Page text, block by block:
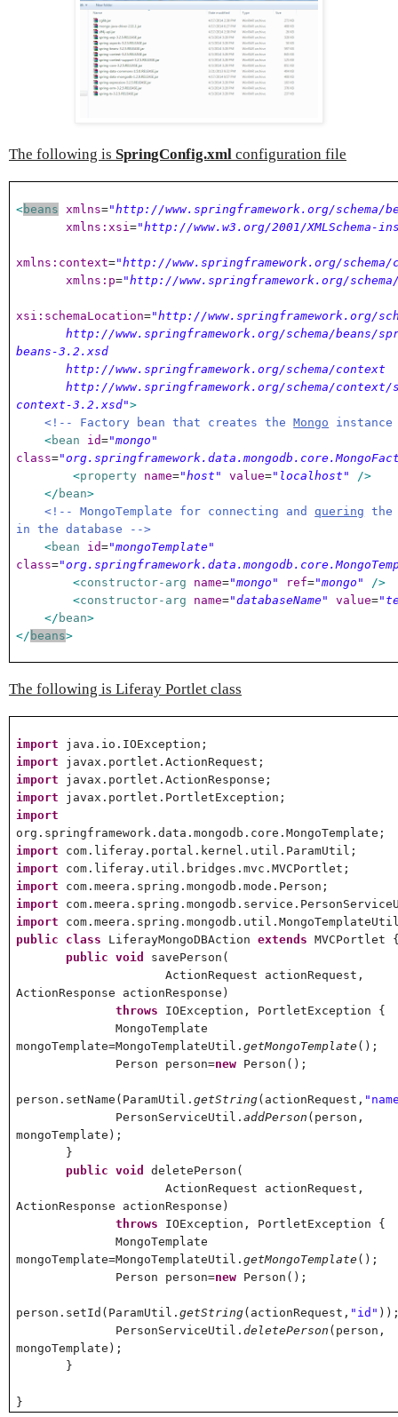
The following is SpringConfig.xml configuration file
<beans xmlns="http://www.springframework.org/schema/
xmlns:xsi="http://www.w3.org/2001/XMLSchema-
xmlns:context="http://www.springframework.org/
xmlns:p="http://www.springframework.org/
xsi:schemaLocation="http://www.springframework.org/
http://www.springframework.org/schema/beans/
beans-3.2.xsd
http://www.springframework.org/schema/context
http://www.springframework.org/schema/context/
context-3.2.xsd">
<!-- Factory bean that creates theMongo
<bean id="mongo"
class=
<property name="host" value="localhost"
/>
</ bean>
<!-- MongoTemplate for connecting and quering the
in the database -->
<bean id="mongoTemplate"
class=
<constructor-arg name="mongo" ref="mongo"
/>
<constructor-arg name="databaseName" value=
</ bean>
</ beans>
The following is Liferay Portlet class
import java.io.IOException;
import javax.portlet.ActionRequest;
import javax.portlet.ActionResponse;
import javax.portlet.PortletException;
import
org.springframework.data.mongodb.core.MongoTemplate;
import com.liferay.portal.kernel.util.ParamUtil;
import com.liferay.util.bridges.mvc.MVCPortlet;
import com.meera.spring.mongodb.mode.Person;
import
import
public
class LiferayMongoDBActionextends MVCPortlet
public
void
savePerson(
ActionRequest actionRequest,
ActionResponse actionResponse)
throws IOException, PortletException {
MongoTemplate
mongoTemplate=MongoTemplateUtil.getMongoTemplate ();
Person person=new Person();
person.setName(ParamUtil.getString(actionRequest,
PersonServiceUtil.addPerson (person,
mongoTemplate);
}
public
void
deletePerson(
ActionRequest actionRequest,
ActionResponse actionResponse)
throws IOException, PortletException {
MongoTemplate
mongoTemplate=MongoTemplateUtil.getMongoTemplate ();
Person person=new Person();
person.setId(ParamUtil.getString(actionRequest, "id"
PersonServiceUtil.deletePerson (person,
mongoTemplate);
}
}